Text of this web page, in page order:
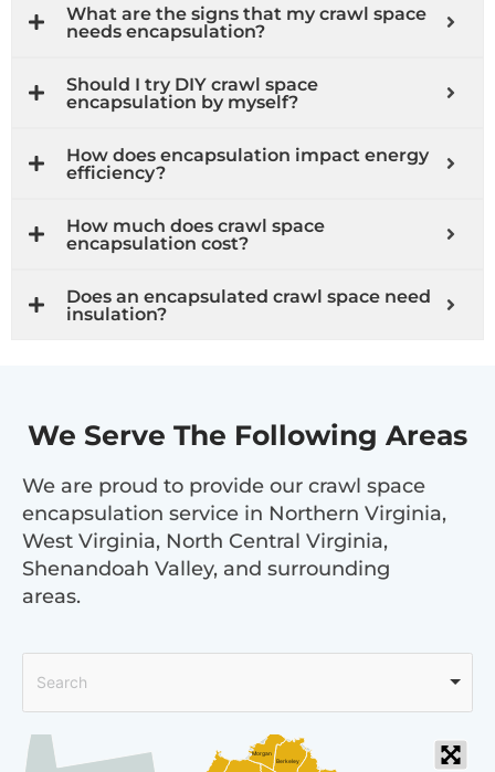
What are the signs that my crawl space
needs encapsulation?
Should I try DIY crawl space
encapsulation by myself?
How does encapsulation impact energy
efficiency?
How much does crawl space
encapsulation cost?
Does an encapsulated crawl space need
insulation?
We Serve The Following Areas
We are proud to provide our crawl space
encapsulation service in Northern Virginia,
West Virginia, North Central Virginia,
Shenandoah Valley, and surrounding
areas.
Search
Morgan
Berkeley